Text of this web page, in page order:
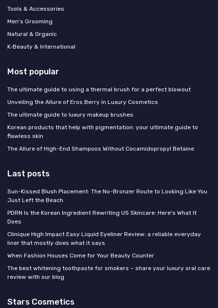
Tools & Accessories
Men's Grooming
Natural & Organic
K‑Beauty & International
Most popular
The ultimate guide to using a thermal brush for a perfect blowout
Unveiling the Allure of Eros Berry in Luxury Cosmetics
The ultimate guide to luxury makeup brushes
Korean products that help with pigmentation: your ultimate guide to
flawless skin
The Allure of High-End Shampoos Without Cocamidopropyl Betaine
Last posts
Sun-Kissed Blush Placement: The No-Bronzer Route to Looking Like You
Just Left the Beach
PDRN Is the Korean Ingredient Rewriting US Skincare: Here's What It
Does
Clinique High Impact Easy Liquid Eyeliner Review: a reliable everyday
liner that mostly does what it says
When Fashion Houses Come for Your Beauty Counter
The best whitening toothpaste for smokers – share your luxury oral care
review with our blog
Stars Cosmetics